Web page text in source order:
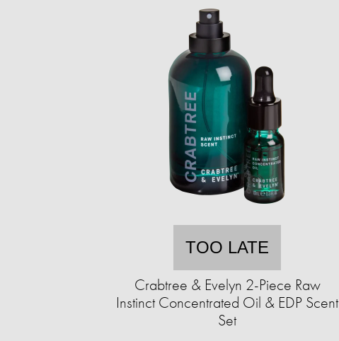
TOO LATE
Crabtree & Evelyn 2-Piece Raw
Instinct Concentrated Oil & EDP Scent
Set